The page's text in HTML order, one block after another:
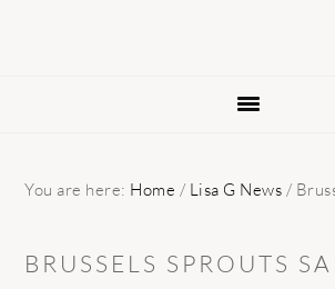
You are here: Home / Lisa G News /
BRUSSELS SPROUTS